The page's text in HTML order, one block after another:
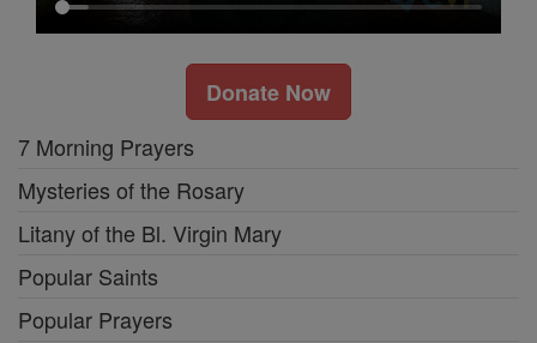
Donate Now
7 Morning Prayers
Mysteries of the Rosary
Litany of the Bl. Virgin Mary
Popular Saints
Popular Prayers